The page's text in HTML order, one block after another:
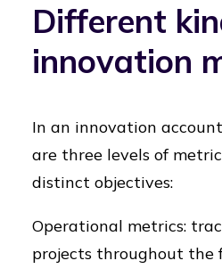
Different
innovation
In an innovation
are three levels of
distinct objectives:
Operational metrics:
projects throughout the